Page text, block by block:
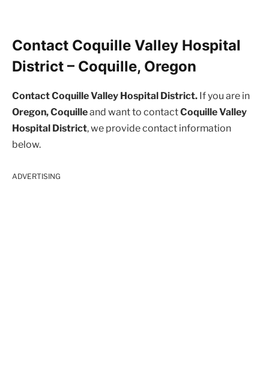
Contact Coquille Valley Hospital
District – Coquille, Oregon
Contact Coquille Valley Hospital District. If you are in
Oregon, Coquilleand want to contactCoquille Valley
Hospital District, we provide contact information
below.
ADVERTISING